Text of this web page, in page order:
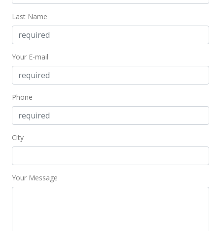
Jul 31, 2019
$478.87
Public Record
Last Name
Your E-mail
Phone
City
Your Message